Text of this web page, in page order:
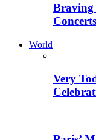
Braving
World
Very